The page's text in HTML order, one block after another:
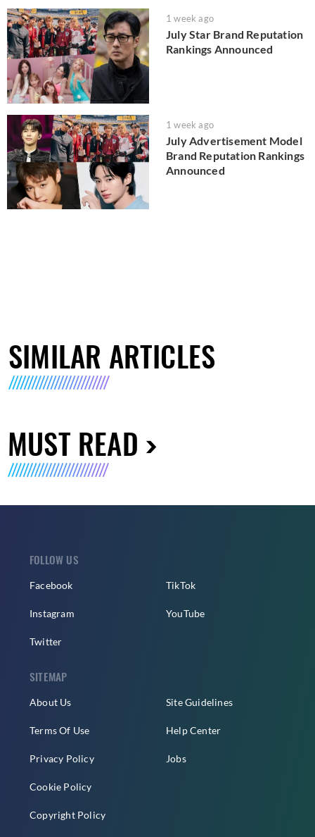
1 week ago
July Star Brand Reputation
Rankings Announced
1 week ago
July Advertisement Model
Brand Reputation Rankings
Announced
SIMILAR ARTICLES
MUST READ
FOLLOW US
Facebook
Instagram
Twitter
TikTok
YouTube
SITEMAP
About Us
Terms Of Use
Privacy Policy
Cookie Policy
Copyright Policy
Site Guidelines
Help Center
Jobs